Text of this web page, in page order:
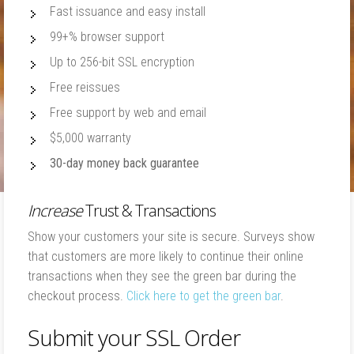
Fast issuance and easy install
99+% browser support
Up to 256-bit SSL encryption
Free reissues
Free support by web and email
$5,000 warranty
30-day money back guarantee
IncreaseTrust & Transactions
Show your customers your site is secure. Surveys show
that customers are more likely to continue their online
transactions when they see the green bar during the
checkout process. Click here to get the green bar.
Submit your SSL Order